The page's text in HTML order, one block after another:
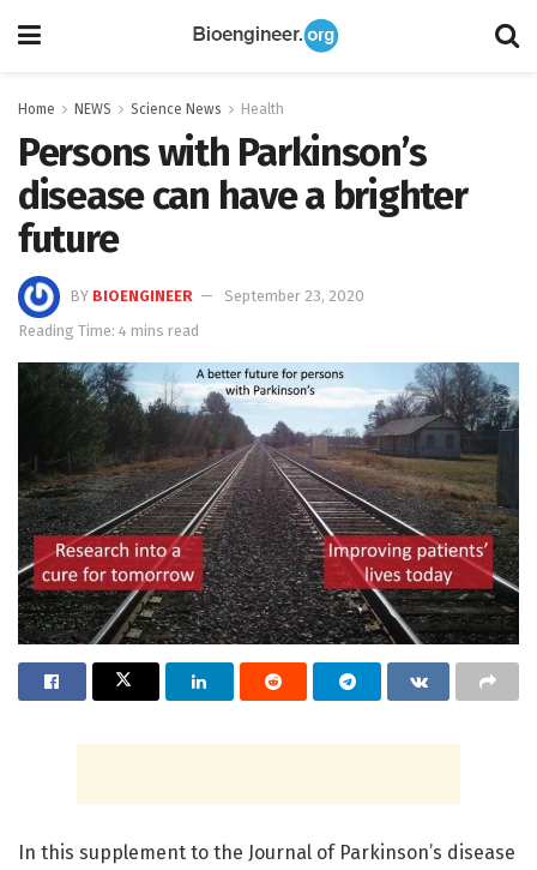
Home NEWS Science News Health
Persons with Parkinson’s
disease can have a brighter
future
BY BIOENGINEER
September 23, 2020
Reading Time: 4 mins read
In this supplement to the Journal of Parkinson’s disease